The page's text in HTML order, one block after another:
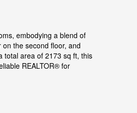
embodying a blend of
the second floor, and
total area of 2173 sq ft, this
REALTOR® for